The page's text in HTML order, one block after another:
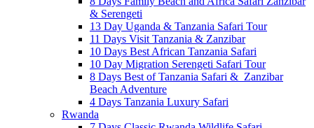
& Serengeti
13 Day Uganda & Tanzania Safari Tour
11 Days Visit Tanzania & Zanzibar
10 Days Best African Tanzania Safari
10 Day Migration Serengeti Safari Tour
8 Days Best of Tanzania Safari & Zanzibar
Beach Adventure
4 Days Tanzania Luxury Safari
Rwanda